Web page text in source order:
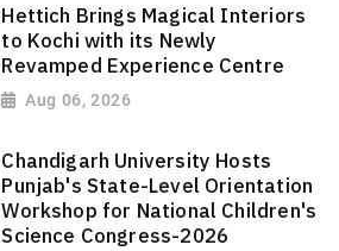
Hettich Brings Magical Interiors
to Kochi with its Newly
Revamped Experience Centre
Aug 06, 2026
Chandigarh University Hosts
Punjab's State-Level Orientation
Workshop for National Children's
Science Congress-2026